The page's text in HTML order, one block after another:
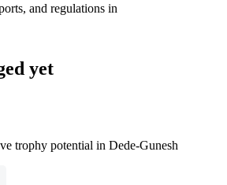
and regulations in
yet
trophy potential in Dede-Gunesh